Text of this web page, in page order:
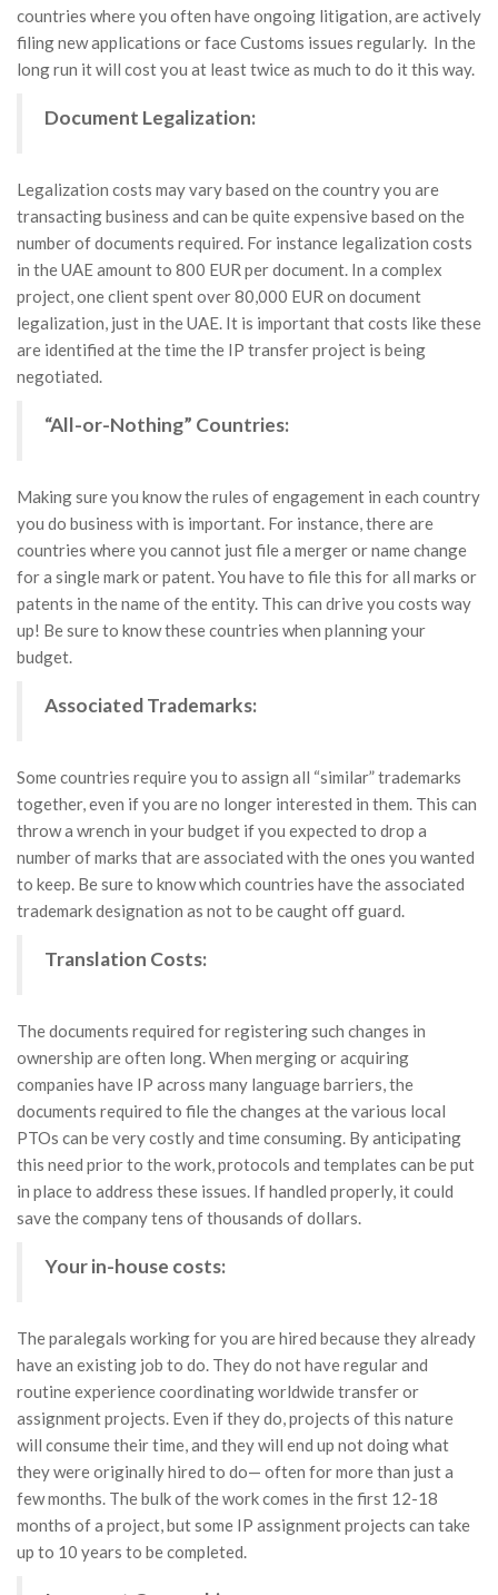
countries where you often have ongoing litigation, are actively
filing new applications or face Customs issues regularly. In the
long run it will cost you at least twice as much to do it this way.
Document Legalization:
Legalization costs may vary based on the country you are
transacting business and can be quite expensive based on the
number of documents required. For instance legalization costs
in the UAE amount to 800 EUR per document. In a complex
project, one client spent over 80,000 EUR on document
legalization, just in the UAE. It is important that costs like these
are identified at the time the IP transfer project is being
negotiated.
“All-or-Nothing” Countries:
Making sure you know the rules of engagement in each country
you do business with is important. For instance, there are
countries where you cannot just file a merger or name change
for a single mark or patent. You have to file this for all marks or
patents in the name of the entity. This can drive you costs way
up! Be sure to know these countries when planning your
budget.
Associated Trademarks:
Some countries require you to assign all “similar” trademarks
together, even if you are no longer interested in them. This can
throw a wrench in your budget if you expected to drop a
number of marks that are associated with the ones you wanted
to keep. Be sure to know which countries have the associated
trademark designation as not to be caught off guard.
Translation Costs:
The documents required for registering such changes in
ownership are often long. When merging or acquiring
companies have IP across many language barriers, the
documents required to file the changes at the various local
PTOs can be very costly and time consuming. By anticipating
this need prior to the work, protocols and templates can be put
in place to address these issues. If handled properly, it could
save the company tens of thousands of dollars.
Your in-house costs:
The paralegals working for you are hired because they already
have an existing job to do. They do not have regular and
routine experience coordinating worldwide transfer or
assignment projects. Even if they do, projects of this nature
will consume their time, and they will end up not doing what
they were originally hired to do— often for more than just a
few months. The bulk of the work comes in the first 12-18
months of a project, but some IP assignment projects can take
up to 10 years to be completed.